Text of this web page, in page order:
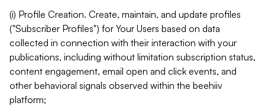
(i) Profile Creation. Create, maintain, and update profiles
("Subscriber Profiles") for Your Users based on data
collected in connection with their interaction with your
publications, including without limitation subscription status,
content engagement, email open and click events, and
other behavioral signals observed within the beehiiv
platform;